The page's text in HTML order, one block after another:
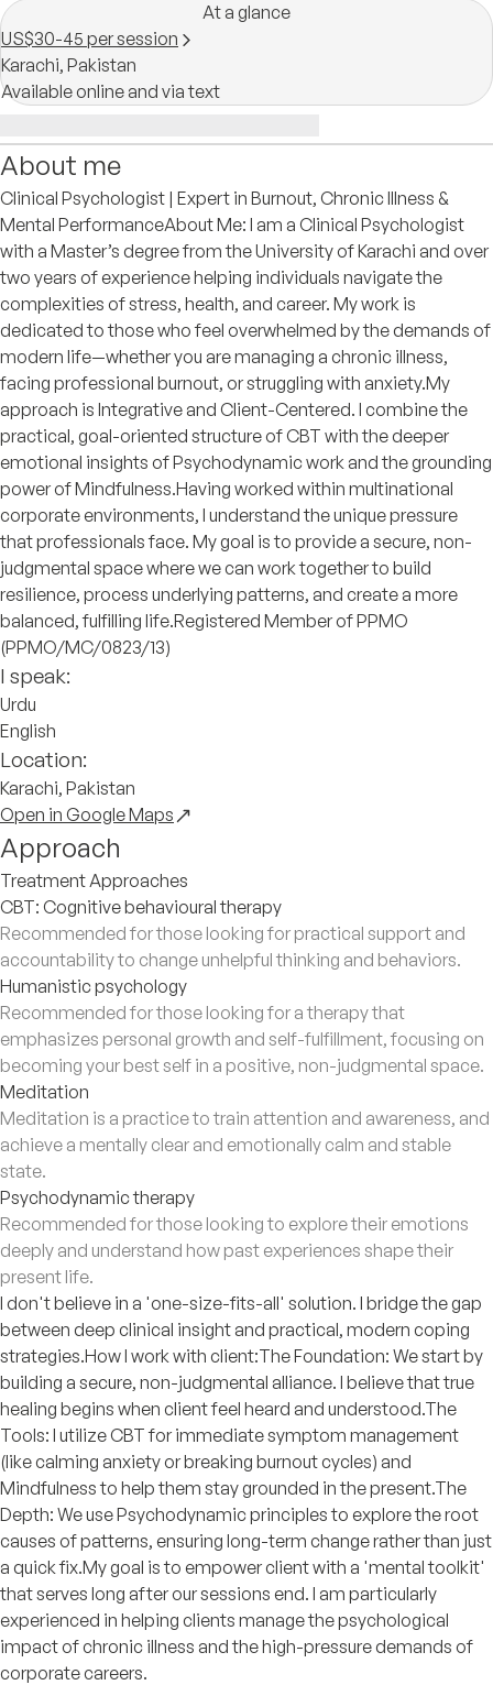
At a glance
US$30-45 per session
Karachi, Pakistan
Available online and via text
About me
Clinical Psychologist | Expert in Burnout, Chronic Illness &
Mental Performance ​About Me: I am a Clinical Psychologist
with a Master’s degree from the University of Karachi and over
two years of experience helping individuals navigate the
complexities of stress, health, and career. My work is
dedicated to those who feel overwhelmed by the demands of
modern life—whether you are managing a chronic illness,
facing professional burnout, or struggling with anxiety. ​My
approach is Integrative and Client-Centered. I combine the
practical, goal-oriented structure of CBT with the deeper
emotional insights of Psychodynamic work and the grounding
power of Mindfulness. ​Having worked within multinational
corporate environments, I understand the unique pressure
that professionals face. My goal is to provide a secure, non-
judgmental space where we can work together to build
resilience, process underlying patterns, and create a more
balanced, fulfilling life. ​Registered Member of PPMO
(PPMO/MC/0823/13)
I speak:
Urdu
English
Location:
Karachi, Pakistan
Open in Google Maps
Approach
Treatment Approaches
CBT: Cognitive behavioural therapy
Recommended for those looking for practical support and
accountability to change unhelpful thinking and behaviors.
Humanistic psychology
Recommended for those looking for a therapy that
emphasizes personal growth and self-fulfillment, focusing on
becoming your best self in a positive, non-judgmental space.
Meditation
Meditation is a practice to train attention and awareness, and
achieve a mentally clear and emotionally calm and stable
state.
Psychodynamic therapy
Recommended for those looking to explore their emotions
deeply and understand how past experiences shape their
present life.
I don't believe in a 'one-size-fits-all' solution. I bridge the gap
between deep clinical insight and practical, modern coping
strategies. ​How I work with client: ​The Foundation: We start by
building a secure, non-judgmental alliance. I believe that true
healing begins when client feel heard and understood. ​The
Tools: I utilize CBT for immediate symptom management
(like calming anxiety or breaking burnout cycles) and
Mindfulness to help them stay grounded in the present. ​The
Depth: We use Psychodynamic principles to explore the root
causes of patterns, ensuring long-term change rather than just
a quick fix. ​My goal is to empower client with a 'mental toolkit'
that serves long after our sessions end. I am particularly
experienced in helping clients manage the psychological
impact of chronic illness and the high-pressure demands of
corporate careers.